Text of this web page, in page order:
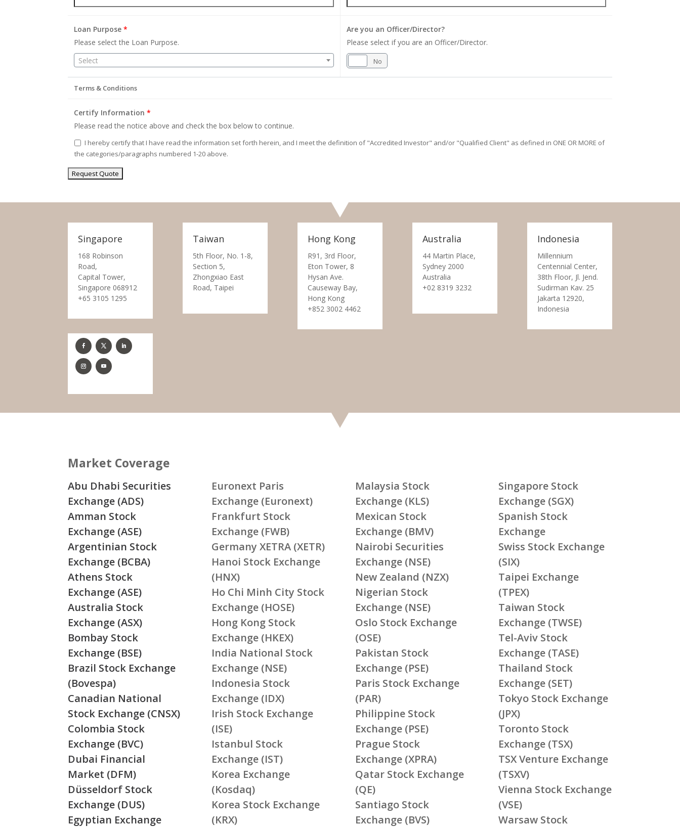
Loan Purpose*
Please select the Loan Purpose.
Select
Are you an Officer/Director?
Please select if you are an Officer/Director.
No
Terms & Conditions
Certify Information*
Please read the notice above and check the box below to continue.
I hereby certify that I have read the information set forth herein, and I meet the definition of "Accredited Investor" and/or "Qualified Client" as defined in ONE OR MORE of
the categories/paragraphs numbered 1-20 above.
Singapore
168 Robinson
Road,
Capital Tower,
Singapore 068912
+65 3105 1295
Taiwan
5th Floor, No. 1-8,
Section 5,
Zhongxiao East
Road, Taipei
Hong Kong
R91, 3rd Floor,
Eton Tower, 8
Hysan Ave.
Causeway Bay,
Hong Kong
+852 3002 4462
Australia
44 Martin Place,
Sydney 2000
Australia
+02 8319 3232
Indonesia
Millennium
Centennial Center,
38th Floor, Jl. Jend.
Sudirman Kav. 25
Jakarta 12920,
Indonesia
Market Coverage
Abu Dhabi Securities
Exchange (ADS)
Amman Stock
Exchange (ASE)
Argentinian Stock
Exchange (BCBA)
Athens Stock
Exchange (ASE)
Australia Stock
Exchange (ASX)
Bombay Stock
Exchange (BSE)
Brazil Stock Exchange
(Bovespa)
Canadian National
Stock Exchange (CNSX)
Colombia Stock
Exchange (BVC)
Dubai Financial
Market (DFM)
Düsseldorf Stock
Exchange (DUS)
Egyptian Exchange
Euronext Paris
Exchange (Euronext)
Frankfurt Stock
Exchange (FWB)
Germany XETRA (XETR)
Hanoi Stock Exchange
(HNX)
Ho Chi Minh City Stock
Exchange (HOSE)
Hong Kong Stock
Exchange (HKEX)
India National Stock
Exchange (NSE)
Indonesia Stock
Exchange (IDX)
Irish Stock Exchange
(ISE)
Istanbul Stock
Exchange (IST)
Korea Exchange
(Kosdaq)
Korea Stock Exchange
(KRX)
Malaysia Stock
Exchange (KLS)
Mexican Stock
Exchange (BMV)
Nairobi Securities
Exchange (NSE)
New Zealand (NZX)
Nigerian Stock
Exchange (NSE)
Oslo Stock Exchange
(OSE)
Pakistan Stock
Exchange (PSE)
Paris Stock Exchange
(PAR)
Philippine Stock
Exchange (PSE)
Prague Stock
Exchange (XPRA)
Qatar Stock Exchange
(QE)
Santiago Stock
Exchange (BVS)
Singapore Stock
Exchange (SGX)
Spanish Stock
Exchange
Swiss Stock Exchange
(SIX)
Taipei Exchange
(TPEX)
Taiwan Stock
Exchange (TWSE)
Tel-Aviv Stock
Exchange (TASE)
Thailand Stock
Exchange (SET)
Tokyo Stock Exchange
(JPX)
Toronto Stock
Exchange (TSX)
TSX Venture Exchange
(TSXV)
Vienna Stock Exchange
(VSE)
Warsaw Stock